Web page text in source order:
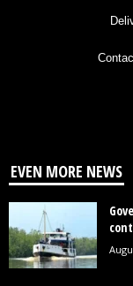
EVEN MORE NEWS